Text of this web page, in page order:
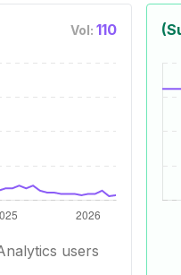
Vol: 110
users